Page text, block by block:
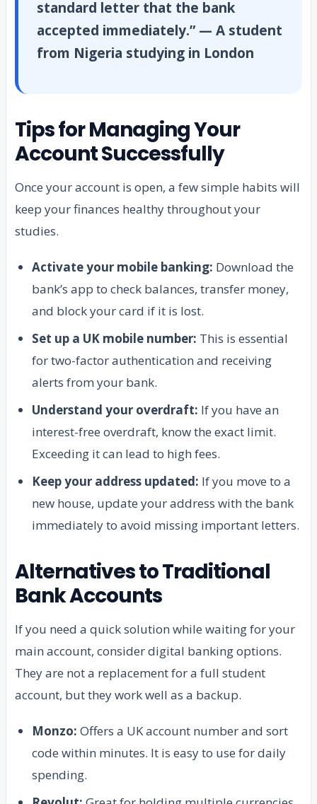
standard letter that the bank
accepted immediately.” — A student
from Nigeria studying in London
Tips for Managing Your
Account Successfully
Once your account is open, a few simple habits will
keep your finances healthy throughout your
studies.
Activate your mobile banking: Download the
bank’s app to check balances, transfer money,
and block your card if it is lost.
Set up a UK mobile number: This is essential
for two-factor authentication and receiving
alerts from your bank.
Understand your overdraft: If you have an
interest-free overdraft, know the exact limit.
Exceeding it can lead to high fees.
Keep your address updated: If you move to a
new house, update your address with the bank
immediately to avoid missing important letters.
Alternatives to Traditional
Bank Accounts
If you need a quick solution while waiting for your
main account, consider digital banking options.
They are not a replacement for a full student
account, but they work well as a backup.
Monzo: Offers a UK account number and sort
code within minutes. It is easy to use for daily
spending.